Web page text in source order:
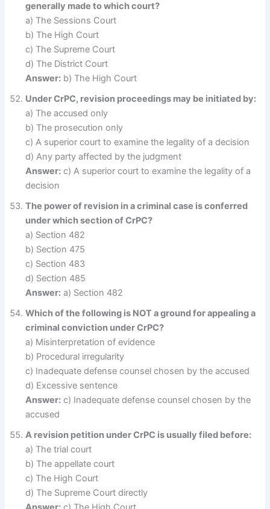
generally made to which court?
a) The Sessions Court
b) The High Court
c) The Supreme Court
d) The District Court
Answer: b) The High Court
Under CrPC, revision proceedings may be initiated by:
a) The accused only
b) The prosecution only
c) A superior court to examine the legality of a decision
d) Any party affected by the judgment
Answer: c) A superior court to examine the legality of a
decision
The power of revision in a criminal case is conferred
under which section of CrPC?
a) Section 482
b) Section 475
c) Section 483
d) Section 485
Answer: a) Section 482
Which of the following is NOT a ground for appealing a
criminal conviction under CrPC?
a) Misinterpretation of evidence
b) Procedural irregularity
c) Inadequate defense counsel chosen by the accused
d) Excessive sentence
Answer: c) Inadequate defense counsel chosen by the
accused
A revision petition under CrPC is usually filed before:
a) The trial court
b) The appellate court
c) The High Court
d) The Supreme Court directly